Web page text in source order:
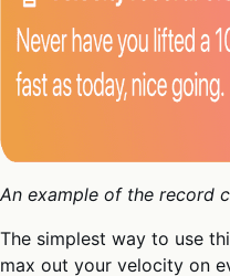
An example of the record
The simplest way to use
max out your velocity on